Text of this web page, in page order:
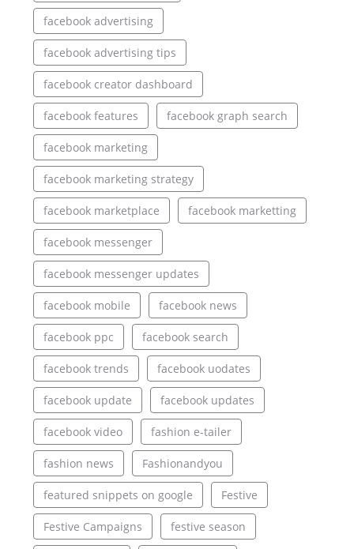
facebook advertising
facebook advertising tips
facebook creator dashboard
facebook features facebook graph search
facebook marketing
facebook marketing strategy
facebook marketplace facebook marketting
facebook messenger
facebook messenger updates
facebook mobile facebook news
facebook ppc facebook search
facebook trends facebook uodates
facebook update facebook updates
facebook video fashion e-tailer
fashion news Fashionandyou
featured snippets on google Festive
Festive Campaigns festive season